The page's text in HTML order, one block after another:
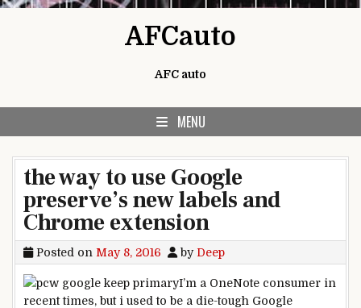
AFCauto
AFC auto
MENU
the way to use Google
preserve’s new labels and
Chrome extension
Posted on May 8, 2016 by Deep
I’m a OneNote consumer in
recent times, but i used to be a die-tough Google